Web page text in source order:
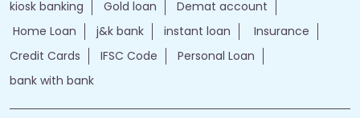
kiosk banking
Gold loan
Demat account
Home Loan
j&k bank instant loan
Insurance
Credit Cards
IFSC Code
Personal Loan
bank with bank